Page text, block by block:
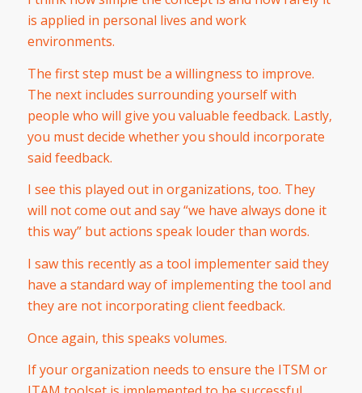
is applied in personal lives and work
environments.
The first step must be a willingness to improve.
The next includes surrounding yourself with
people who will give you valuable feedback. Lastly,
you must decide whether you should incorporate
said feedback.
I see this played out in organizations, too. They
will not come out and say “we have always done it
this way” but actions speak louder than words.
I saw this recently as a tool implementer said they
have a standard way of implementing the tool and
they are not incorporating client feedback.
Once again, this speaks volumes.
If your organization needs to ensure the ITSM or